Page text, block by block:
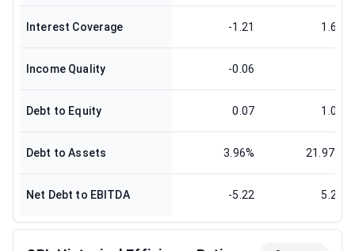
Interest Coverage -1.21 1.66
Income Quality -0.06
Debt to Equity 0.07 1.08
Debt to Assets 3.96% 21.97%
Net Debt to EBITDA -5.22 5.21